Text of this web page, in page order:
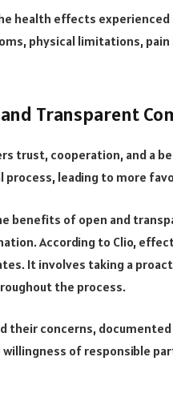
health effects
physical limitations,
Transparent
trust, cooperation, and a
process, leading to more
benefits of open and
According to Clio,
It involves taking a
the process.
their concerns,
of responsible